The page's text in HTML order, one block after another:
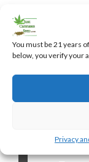
You must be 21 years
below, you verify your
Privacy
Ric
Jerry is one of the
described or they
Ric from Greenville
Fast,